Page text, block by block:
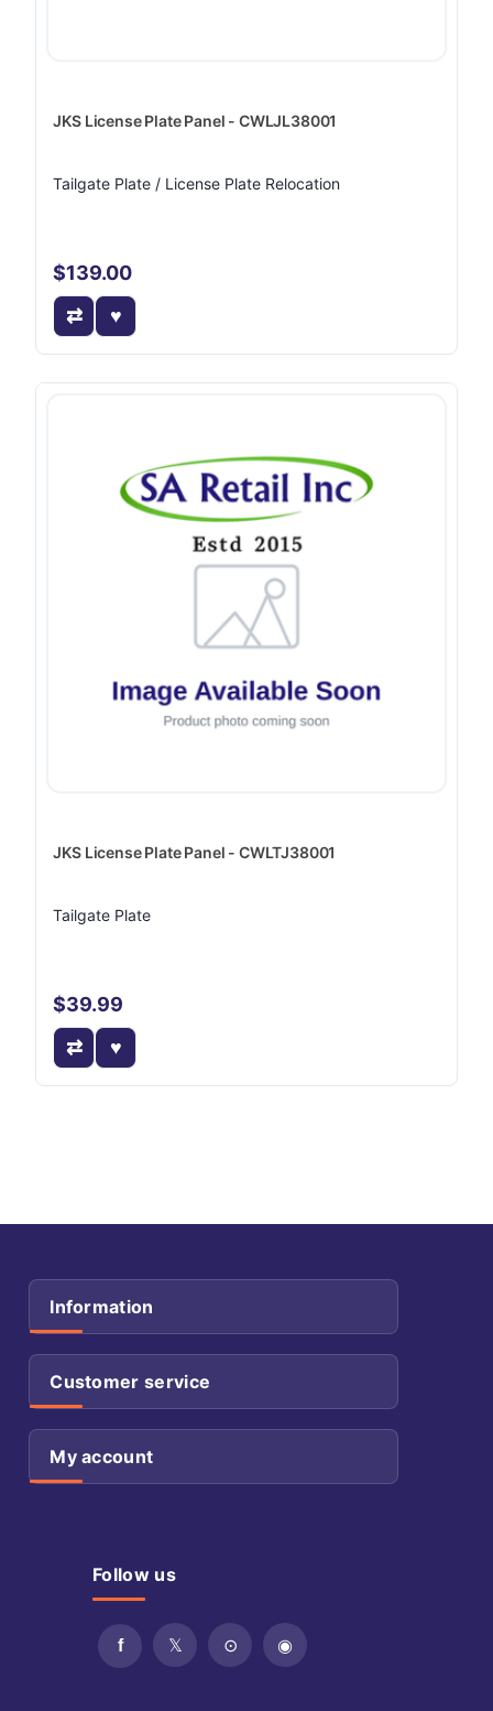
JKS License Plate Panel - CWLJL38001
Tailgate Plate / License Plate Relocation
$139.00
JKS License Plate Panel - CWLTJ38001
Tailgate Plate
$39.99
Information
Customer service
My account
Follow us